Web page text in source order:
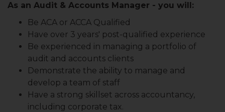
As an Audit & Accounts Manager - you will:
Be ACA or ACCA Qualified
Have over 3 years' post-qualified experience
Be experienced in managing a portfolio of
audit and accounts clients
Demonstrate the ability to manage and
develop a team of staff
Have a strong skillset across accountancy,
including corporate tax.